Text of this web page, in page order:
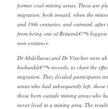
former coal-mining areas. These are
migration, both inward, when the
and 19th centuries, and outward, after
from being one of Britainâ€™s biggest
non-existence.
Dr Abdellaoui and Dr Visscher were
biobankâ€™s records, to chart the
migration. They divided participants
areas who had subsequently left;
those born outside mining areas who
never lived in a mining area. The